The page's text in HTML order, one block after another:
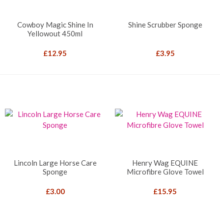
Cowboy Magic Shine In
Yellowout 450ml
£12.95
Shine Scrubber Sponge
£3.95
Lincoln Large Horse Care
Sponge
£3.00
Henry Wag EQUINE
Microfibre Glove Towel
£15.95